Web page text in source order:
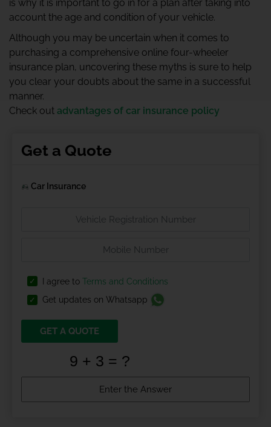
is why it is important to go in for a plan after taking into
account the age and condition of your vehicle.
Although you may be uncertain when it comes to
purchasing a comprehensive online four-wheeler
insurance plan, uncovering these myths is sure to help
you clear your doubts about the same in a successful
manner.
Check out advantages of car insurance policy
Get a Quote
Car Insurance
I agree to Terms and Conditions
Get updates on Whatsapp
GET A QUOTE